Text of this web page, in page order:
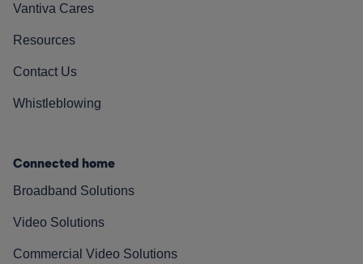
Vantiva Cares
Resources
Contact Us
Whistleblowing
Connected home
Broadband Solutions
Video Solutions
Commercial Video Solutions